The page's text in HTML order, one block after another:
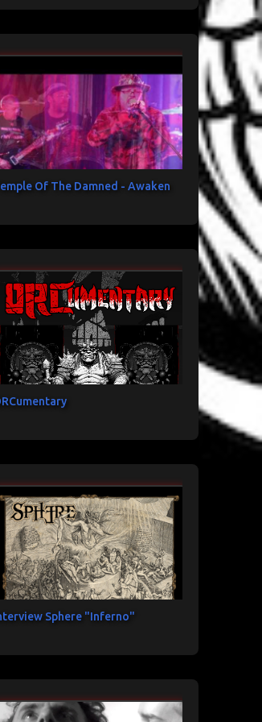
Of The Damned - Awaken
Sphere "Inferno"